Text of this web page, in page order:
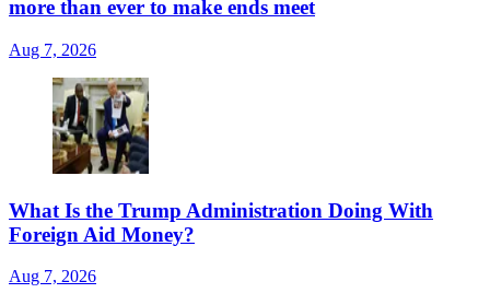
more than ever to make ends meet
Aug 7, 2026
What Is the Trump Administration Doing With
Foreign Aid Money?
Aug 7, 2026